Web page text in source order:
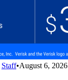
Staff•August 6, 2026